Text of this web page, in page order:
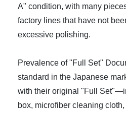
A" condition, with many
factory lines that have not
excessive polishing.
Prevalence of "Full Set"
standard in the Japanese
with their original "Full
box, microfiber cleaning